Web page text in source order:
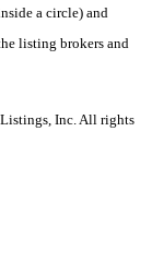
a circle) and
listing brokers and
Inc. All rights